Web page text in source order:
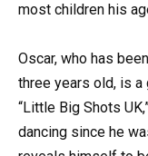
most children his
Oscar, who has
three years old, is
“Little Big Shots
dancing since he